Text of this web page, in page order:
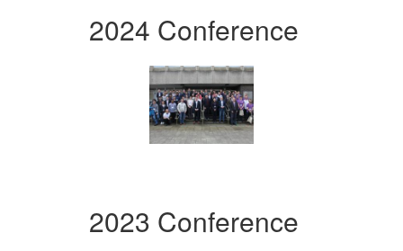
2024 Conference
2023 Conference